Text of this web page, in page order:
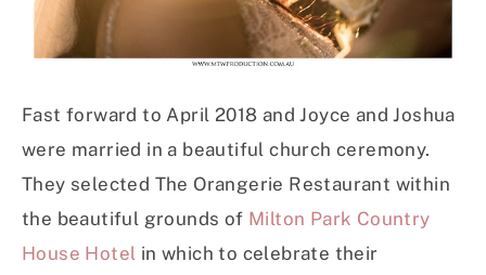
Fast forward to April 2018 and Joyce and Joshua
were married in a beautiful church ceremony.
They selected The Orangerie Restaurant within
the beautiful grounds of Milton Park Country
House Hotel in which to celebrate their